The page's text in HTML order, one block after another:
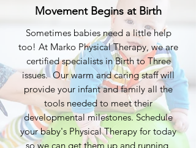
Movement Begins at Birth
Sometimes babies need a little help
too! At Marko Physical Therapy, we are
certified specialists in Birth to Three
issues. Our warm and caring staff will
provide your infant and family all the
tools needed to meet their
developmental milestones. Schedule
your baby's Physical Therapy for today
so we can get them up and running,